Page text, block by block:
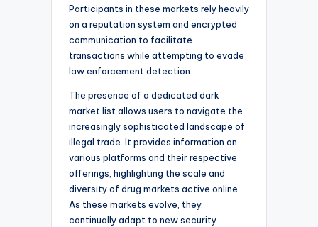
Participants in these markets rely heavily
on a reputation system and encrypted
communication to facilitate
transactions while attempting to evade
law enforcement detection.
The presence of a dedicated dark
market list allows users to navigate the
increasingly sophisticated landscape of
illegal trade. It provides information on
various platforms and their respective
offerings, highlighting the scale and
diversity of drug markets active online.
As these markets evolve, they
continually adapt to new security